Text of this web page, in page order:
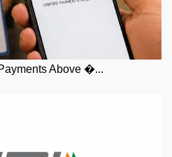
Above �...